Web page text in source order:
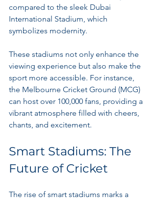
compared to the sleek Dubai
International Stadium, which
symbolizes modernity.
These stadiums not only enhance the
viewing experience but also make the
sport more accessible. For instance,
the Melbourne Cricket Ground (MCG)
can host over 100,000 fans, providing a
vibrant atmosphere filled with cheers,
chants, and excitement.
Smart Stadiums: The
Future of Cricket
The rise of smart stadiums marks a